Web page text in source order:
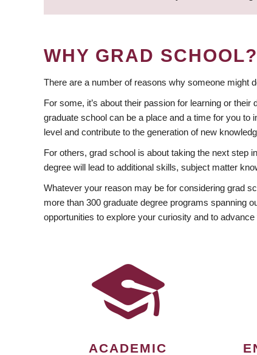
WHY GRAD SCHOOL?
There are a number of reasons why someone might
For some, it’s about their passion for learning or
graduate school can be a place and a time for you to
level and contribute to the generation of new
For others, grad school is about taking the next step
degree will lead to additional skills, subject matter
Whatever your reason may be for considering grad
more than 300 graduate degree programs spanning
opportunities to explore your curiosity and to advance
ACADEMIC